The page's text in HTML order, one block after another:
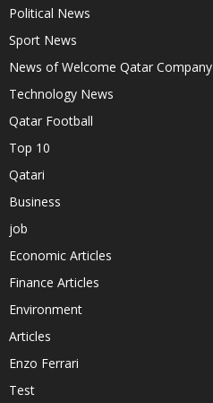
Political News
Sport News
News of Welcome Qatar Company
Technology News
Qatar Football
Top 10
Qatari
Business
job
Economic Articles
Finance Articles
Environment
Articles
Enzo Ferrari
Test